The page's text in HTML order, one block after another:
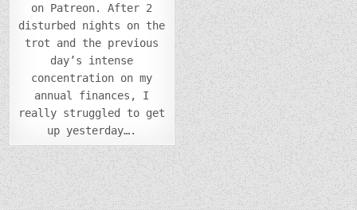
on Patreon. After 2
disturbed nights on the
trot and the previous
day’s intense
concentration on my
annual finances, I
really struggled to get
up yesterday….